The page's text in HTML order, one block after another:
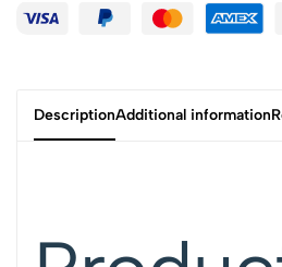
DescriptionAdditional information